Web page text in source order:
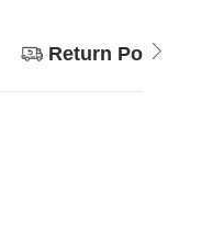
Return Policy